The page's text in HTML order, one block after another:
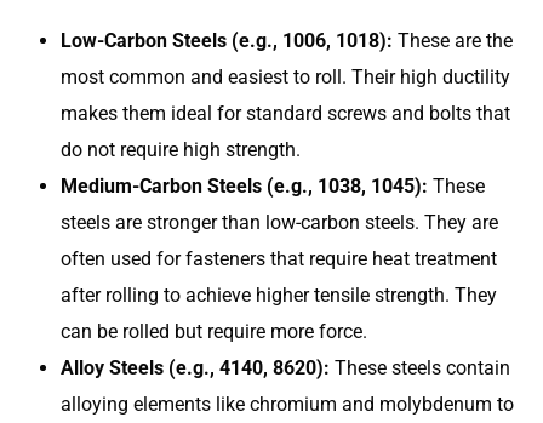
Low-Carbon Steels (e.g., 1006, 1018): These are the
most common and easiest to roll. Their high ductility
makes them ideal for standard screws and bolts that
do not require high strength.
Medium-Carbon Steels (e.g., 1038, 1045): These
steels are stronger than low-carbon steels. They are
often used for fasteners that require heat treatment
after rolling to achieve higher tensile strength. They
can be rolled but require more force.
Alloy Steels (e.g., 4140, 8620): These steels contain
alloying elements like chromium and molybdenum to